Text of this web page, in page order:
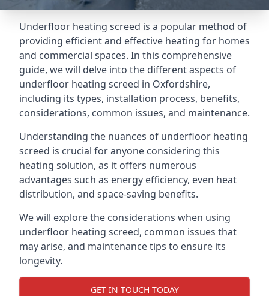
Underfloor heating screed is a popular method of
providing efficient and effective heating for homes
and commercial spaces. In this comprehensive
guide, we will delve into the different aspects of
underfloor heating screed in Oxfordshire,
including its types, installation process, benefits,
considerations, common issues, and maintenance.
Understanding the nuances of underfloor heating
screed is crucial for anyone considering this
heating solution, as it offers numerous
advantages such as energy efficiency, even heat
distribution, and space-saving benefits.
We will explore the considerations when using
underfloor heating screed, common issues that
may arise, and maintenance tips to ensure its
longevity.
GET IN TOUCH TODAY